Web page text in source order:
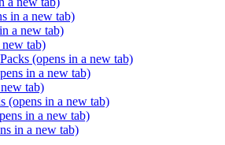
in a new tab)
a new tab)
new tab)
(opens in a new tab)
in a new tab)
tab)
(opens in a new tab)
in a new tab)
in a new tab)